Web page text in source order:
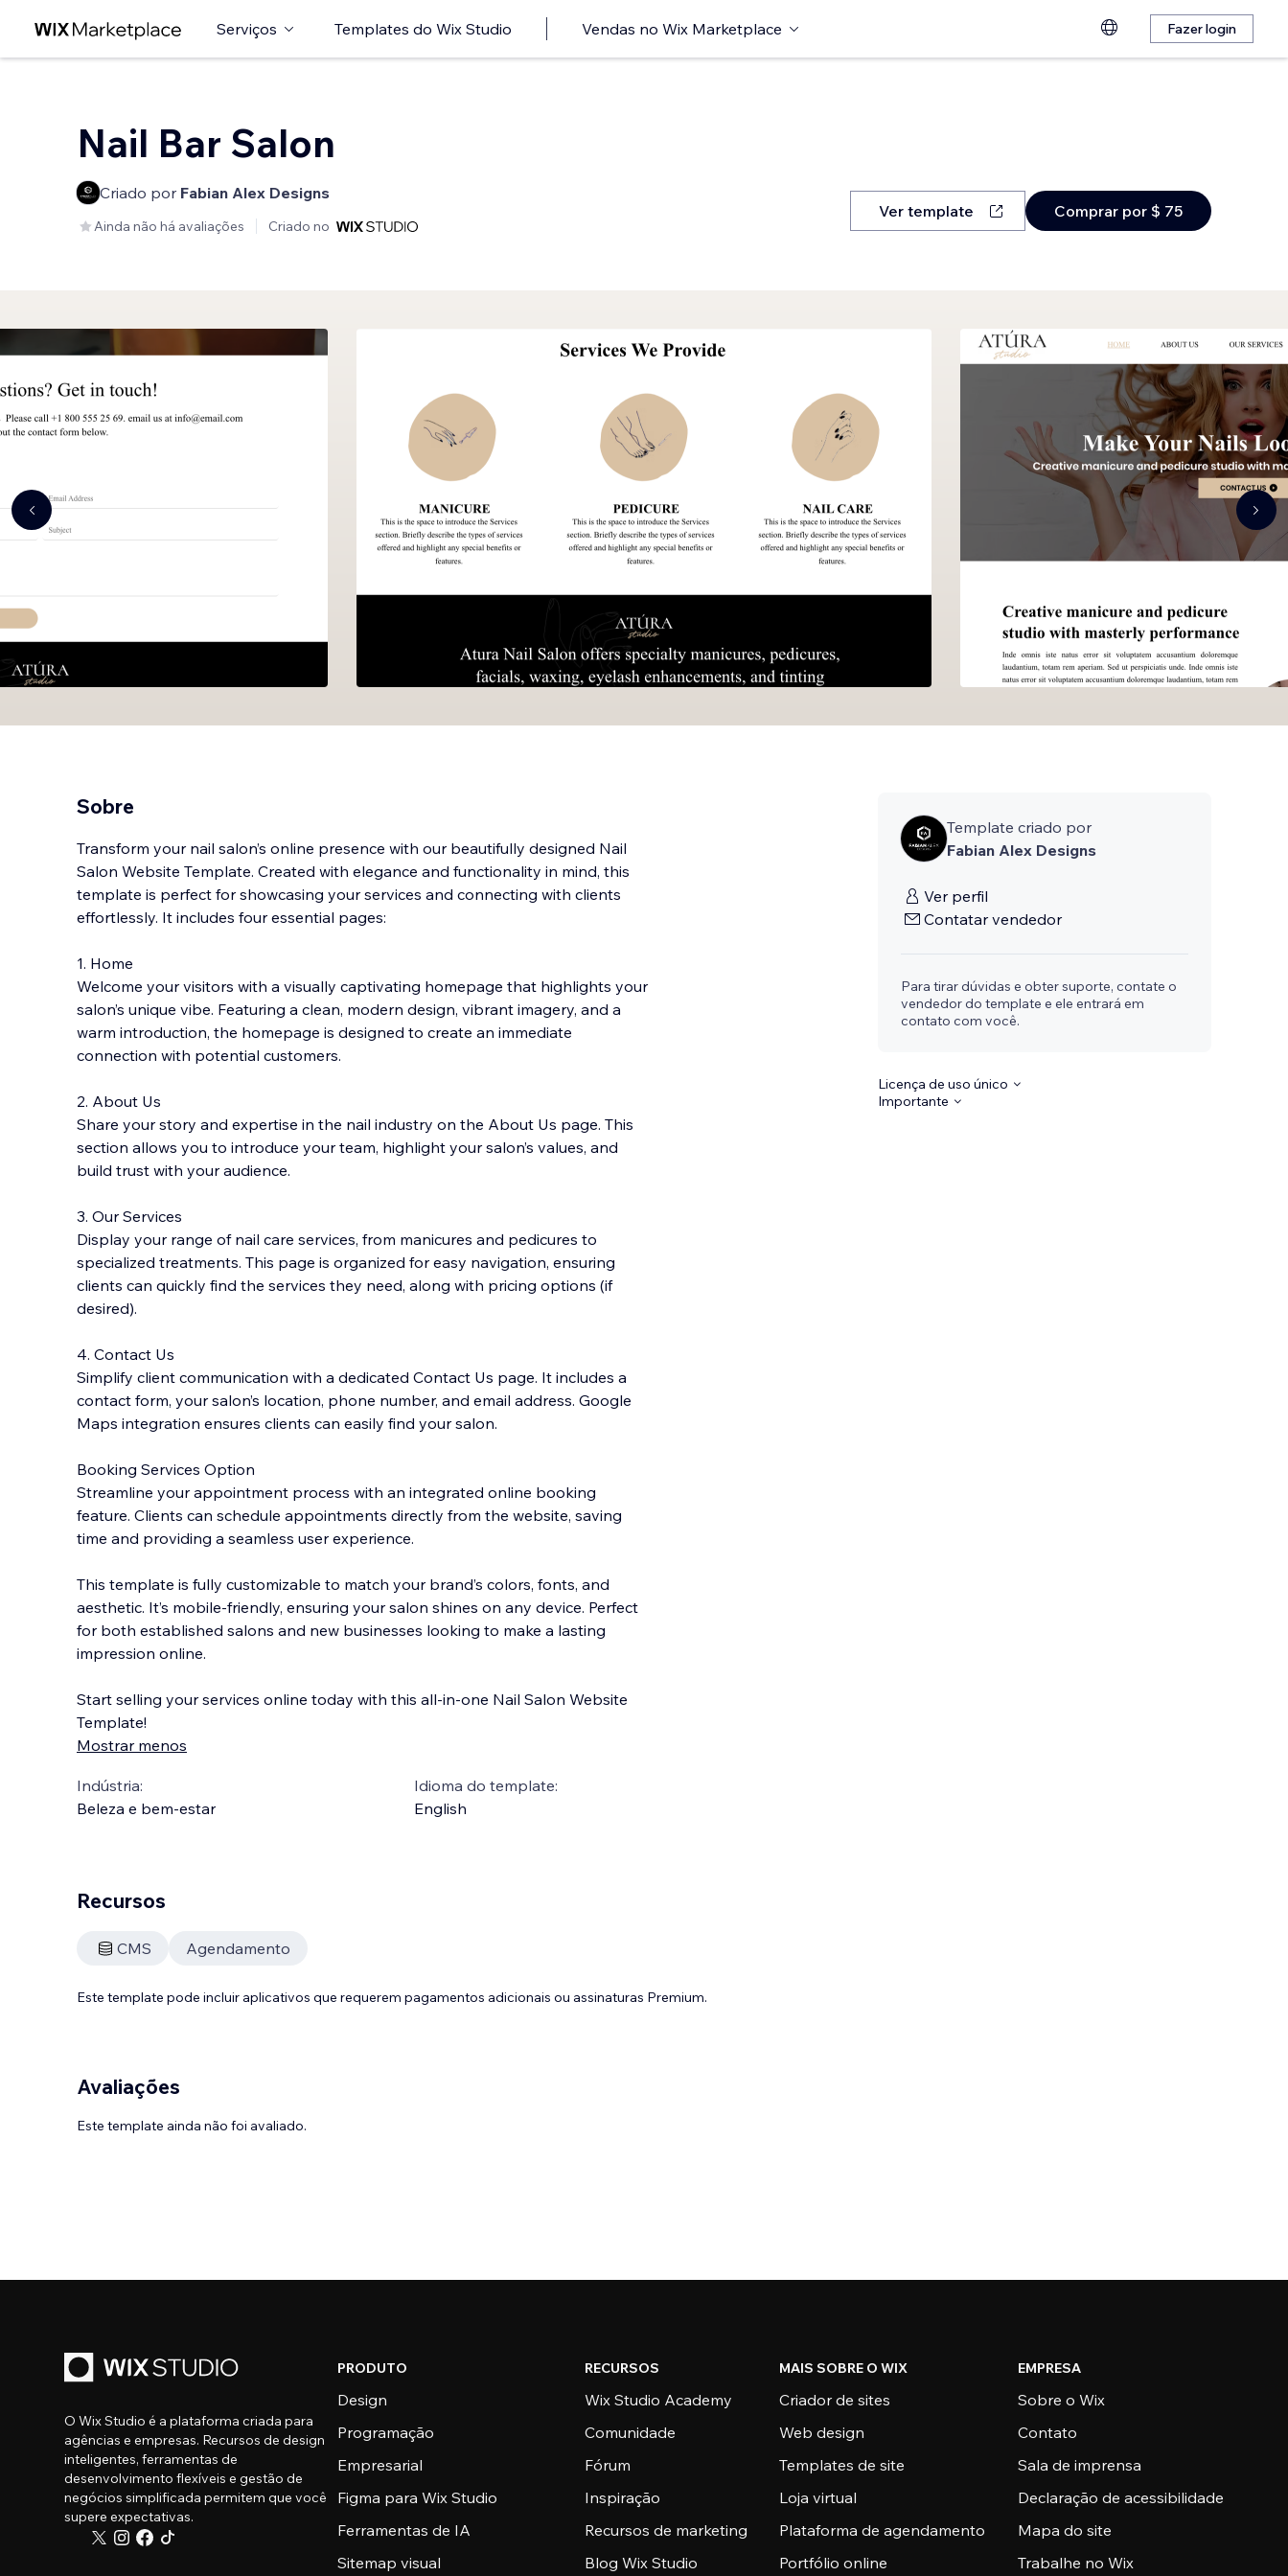
Serviços Templates do Wix Studio Vendas no Wix Marketplace Fazer login
Nail Bar Salon
Criado por Fabian Alex Designs
Ainda não há avaliações Criado no
Ver template Comprar por $ 75
Sobre
Transform your nail salon’s online presence with our beautifully designed Nail
Salon Website Template. Created with elegance and functionality in mind, this
template is perfect for showcasing your services and connecting with clients
effortlessly. It includes four essential pages:
1. Home
Welcome your visitors with a visually captivating homepage that highlights your
salon’s unique vibe. Featuring a clean, modern design, vibrant imagery, and a
warm introduction, the homepage is designed to create an immediate
connection with potential customers.
2. About Us
Share your story and expertise in the nail industry on the About Us page. This
section allows you to introduce your team, highlight your salon’s values, and
build trust with your audience.
3. Our Services
Display your range of nail care services, from manicures and pedicures to
specialized treatments. This page is organized for easy navigation, ensuring
clients can quickly find the services they need, along with pricing options (if
desired).
4. Contact Us
Simplify client communication with a dedicated Contact Us page. It includes a
contact form, your salon’s location, phone number, and email address. Google
Maps integration ensures clients can easily find your salon.
Booking Services Option
Streamline your appointment process with an integrated online booking
feature. Clients can schedule appointments directly from the website, saving
time and providing a seamless user experience.
This template is fully customizable to match your brand’s colors, fonts, and
aesthetic. It’s mobile-friendly, ensuring your salon shines on any device. Perfect
for both established salons and new businesses looking to make a lasting
impression online.
Start selling your services online today with this all-in-one Nail Salon Website
Template!
Mostrar menos
Indústria:
Beleza e bem-estar
Idioma do template:
English
Template criado por
Fabian Alex Designs
Ver perfil
Contatar vendedor
Para tirar dúvidas e obter suporte, contate o
vendedor do template e ele entrará em
contato com você.
Licença de uso único
Importante
Recursos
CMS Agendamento
Este template pode incluir aplicativos que requerem pagamentos adicionais ou assinaturas Premium.
Avaliações
Este template ainda não foi avaliado.
O Wix Studio é a plataforma criada para
agências e empresas. Recursos de design
inteligentes, ferramentas de
desenvolvimento flexíveis e gestão de
negócios simplificada permitem que você
supere expectativas.
PRODUTO
Design
Programação
Empresarial
Figma para Wix Studio
Ferramentas de IA
Sitemap visual
RECURSOS
Wix Studio Academy
Comunidade
Fórum
Inspiração
Recursos de marketing
Blog Wix Studio
MAIS SOBRE O WIX
Criador de sites
Web design
Templates de site
Loja virtual
Plataforma de agendamento
Portfólio online
EMPRESA
Sobre o Wix
Contato
Sala de imprensa
Declaração de acessibilidade
Mapa do site
Trabalhe no Wix